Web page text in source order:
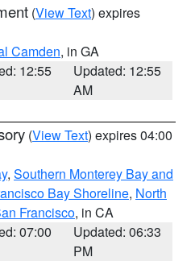
(View Text) expires
Camden, in GA
12:55
Updated: 12:55
AM
(View Text) expires 04:00
, Southern Monterey Bay and
Bay Shoreline, North
Francisco, in CA
07:00
Updated: 06:33
PM